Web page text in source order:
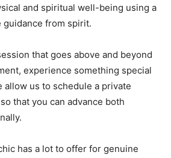
and spiritual well-being using a
from spirit.
that goes above and beyond
experience something special
allow us to schedule a private
that you can advance both
has a lot to offer for genuine